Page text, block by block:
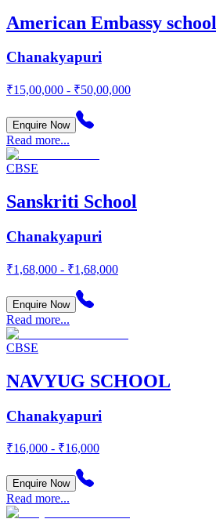
American Embassy school
Chanakyapuri
₹15,00,000 - ₹50,00,000
Enquire Now
Read more...
CBSE
Sanskriti School
Chanakyapuri
₹1,68,000 - ₹1,68,000
Enquire Now
Read more...
CBSE
NAVYUG SCHOOL
Chanakyapuri
₹16,000 - ₹16,000
Enquire Now
Read more...